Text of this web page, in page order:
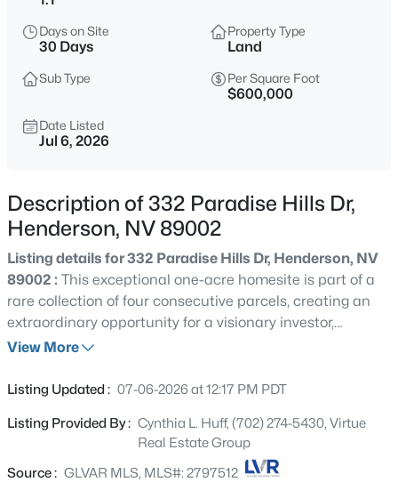
$650,599
Beds
2148
Sqft
100 Kimberly Dr, Henderson, NV 89015
MLS#: 2806372
$450,000
3
Beds
3 1709
298 Quail Finch Dr, Henderson, NV 89012
Days on Site
30 Days
Property Type
Land
Sub Type Per Square Foot
$600,000
Date Listed
Jul 6, 2026
Description of 332 Paradise Hills Dr,
Henderson, NV 89002
Listing details for 332 Paradise Hills Dr, Henderson, NV
89002 : This exceptional one-acre homesite is part of a
rare collection of four consecutive parcels, creating an
extraordinary opportunity for a visionary investor,
developer, or luxury home builder. Nestled within a rural
located in a community where one-acre minimum
provide the freedom to design estates around the
lifestyle of each individual homeowner...not around the
limitations of a subdivision. Imagine creating a residence
View More
Listing Updated : 07-06-2026 at 12:17 PM PDT
Listing Provided By : Cynthia L. Huff, (702) 274-5430, Virtue
Real Estate Group
Source : GLVAR MLS, MLS#: 2797512